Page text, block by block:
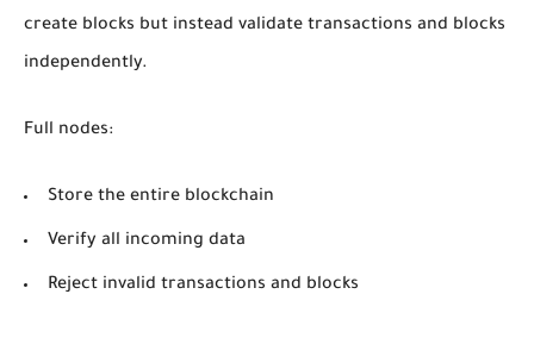
create blocks but instead validate transactions and blocks
independently.
Full nodes:
Store the entire blockchain
Verify all incoming data
Reject invalid transactions and blocks